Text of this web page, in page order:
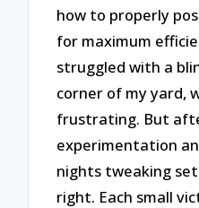
how to properly
for maximum
struggled with a
corner of my yard,
frustrating. But
experimentation
nights tweaking
right. Each small